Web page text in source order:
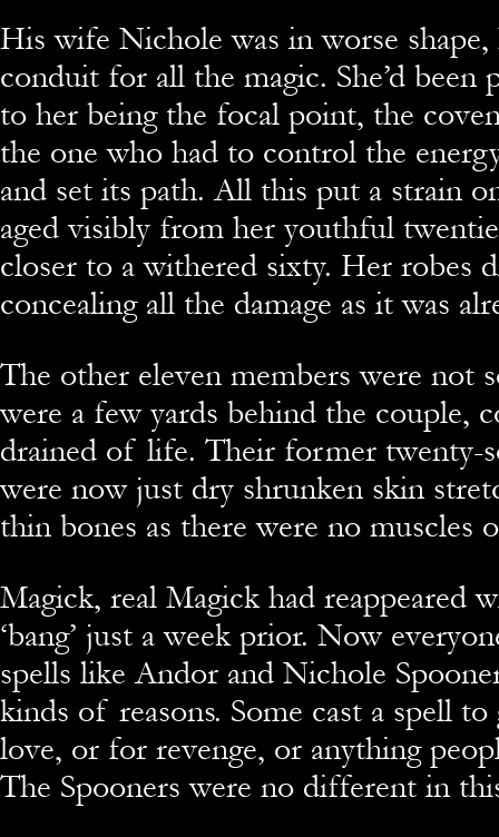
His wife Nichole was in worse shape,
conduit for all the magic. She’d been
to her being the focal point, the
the one who had to control the
and set its path. All this put a strain
aged visibly from her youthful
closer to a withered sixty. Her robes
concealing all the damage as it was
The other eleven members were not
were a few yards behind the couple,
drained of life. Their former twenty-
were now just dry shrunken skin
thin bones as there were no muscles
Magick, real Magick had reappeared
‘bang’ just a week prior. Now
spells like Andor and Nichole
kinds of reasons. Some cast a spell
love, or for revenge, or anything
The Spooners were no different in